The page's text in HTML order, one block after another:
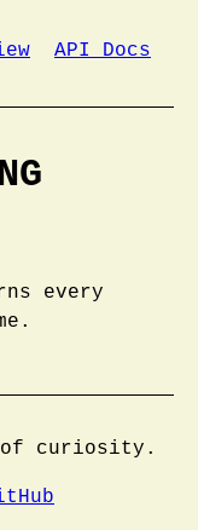
API Docs
every
of curiosity.